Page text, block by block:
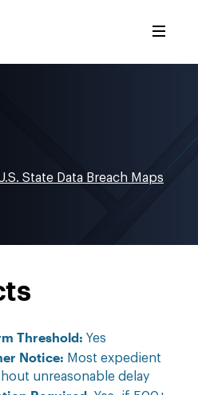
State Data Breach Maps
Threshold: Yes
Notice: Most expedient
unreasonable delay